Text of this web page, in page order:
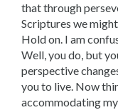
that through
Scriptures we
Hold on. I am
Well, you do, but
perspective
you to live. Now
ac­commodating